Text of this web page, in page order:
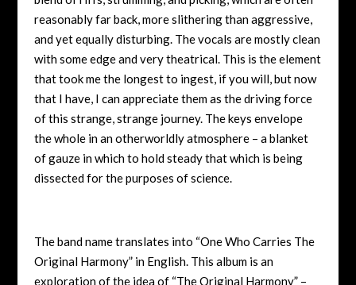
reasonably far back, more slithering than aggressive,
and yet equally disturbing. The vocals are mostly clean
with some edge and very theatrical. This is the element
that took me the longest to ingest, if you will, but now
that I have, I can appreciate them as the driving force
of this strange, strange journey. The keys envelope
the whole in an otherworldly atmosphere – a blanket
of gauze in which to hold steady that which is being
dissected for the purposes of science.
The band name translates into “One Who Carries The
Original Harmony” in English. This album is an
exploration of the idea of “The Original Harmony” –